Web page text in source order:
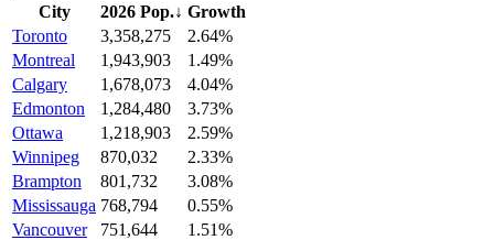
City 2026 Pop.↓ Growth
Toronto
3,358,275
2.64%
Montreal
1,943,903
1.49%
Calgary
1,678,073
4.04%
Edmonton
1,284,480
3.73%
Ottawa
1,218,903
2.59%
Winnipeg
870,032
2.33%
Brampton
801,732
3.08%
Mississauga 768,794
0.55%
Vancouver
751,644
1.51%